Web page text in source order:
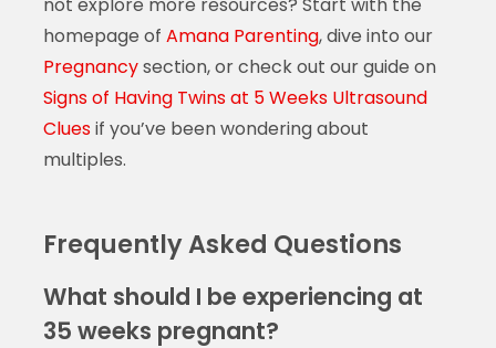
homepage of Amana Parenting, dive into our
Pregnancysection, or check out our guide on
Signs of Having Twins at 5 Weeks Ultrasound
Cluesif you’ve been wondering about
multiples.
Frequently Asked Questions
What should I be experiencing at
35 weeks pregnant?